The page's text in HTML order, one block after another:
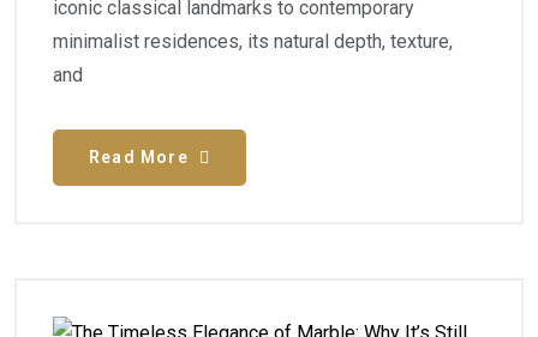
iconic classical landmarks to contemporary
minimalist residences, its natural depth, texture,
and
Read More